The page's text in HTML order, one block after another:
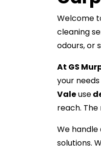
Welcome
cleaning
odours, or
At GS
your
Valeuse
reach.
We
solutions.